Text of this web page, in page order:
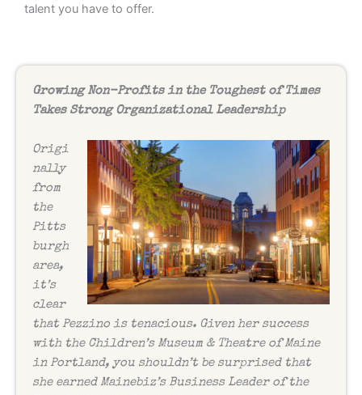
talent you have to offer.
Growing Non-Profits in the Toughest of Times
Takes Strong Organizational Leadership
Origi
nally
from
the
Pitts
burgh
area,
it’s
clear
that Pezzino is tenacious. Given her success
with the Children’s Museum & Theatre of Maine
in Portland, you shouldn’t be surprised that
she earned Mainebiz’s Business Leader of the